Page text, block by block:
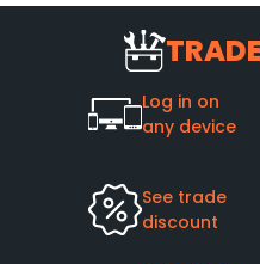
TRADE
Log in on
any device
See trade
discount